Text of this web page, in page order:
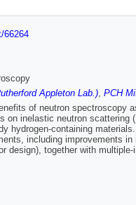
66264
Appleton Lab.), PCH
of neutron spectroscopy
on inelastic neutron
hydrogen-containing
including improvements
design), together with